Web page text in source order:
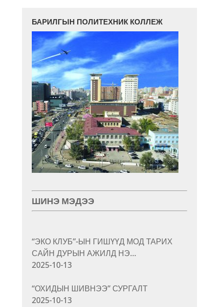
БАРИЛГЫН ПОЛИТЕХНИК КОЛЛЕЖ
ШИНЭ МЭДЭЭ
“ЭКО КЛУБ”-ЫН ГИШҮҮД МОД ТАРИХ
САЙН ДУРЫН АЖИЛД НЭ…
2025-10-13
“ОХИДЫН ШИВНЭЭ” СУРГАЛТ
2025-10-13